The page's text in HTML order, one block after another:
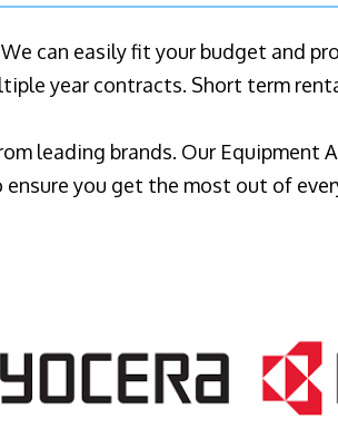
can easily fit your budget and
year contracts. Short term
leading brands. Our Equipment
you get the most out of